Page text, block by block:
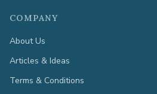
COMPANY
About Us
Articles & Ideas
Terms & Conditions